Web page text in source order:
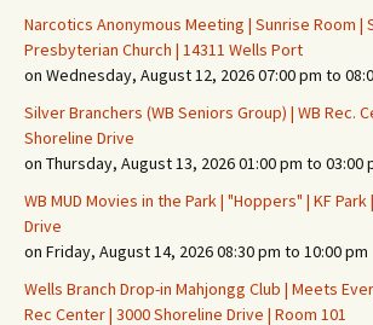
Narcotics Anonymous Meeting | Sunrise Room |
Presbyterian Church | 14311 Wells Port
on Wednesday, August 12, 2026 07:00 pm to
Silver Branchers (WB Seniors Group) | WB Rec.
Shoreline Drive
on Thursday, August 13, 2026 01:00 pm to 03:00
WB MUD Movies in the Park | "Hoppers" | KF
Drive
on Friday, August 14, 2026 08:30 pm to 10:00 pm
Wells Branch Drop-in Mahjongg Club | Meets
Rec Center | 3000 Shoreline Drive | Room 101